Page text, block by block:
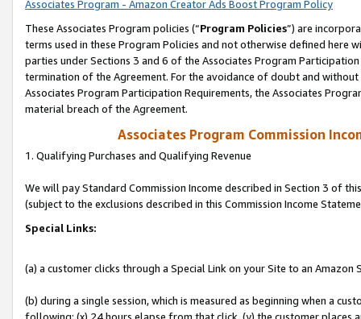
Associates Program - Amazon Creator Ads Boost Program Policy
These Associates Program policies (“Program Policies”) are
terms used in these Program Policies and not otherwise defined
parties under Sections 3 and 6 of the Associates Program
termination of the Agreement. For the avoidance of doubt and
Associates Program Participation Requirements, the Associates
material breach of the Agreement.
Associates Program Commission
1. Qualifying Purchases and Qualifying Revenue
We will pay Standard Commission Income described in Section 3 of
(subject to the exclusions described in this Commission Income
Special Links:
(a) a customer clicks through a Special Link on your Site to an Amazon
(b) during a single session, which is measured as beginning when a
following: (x) 24 hours elapse from that click, (y) the customer